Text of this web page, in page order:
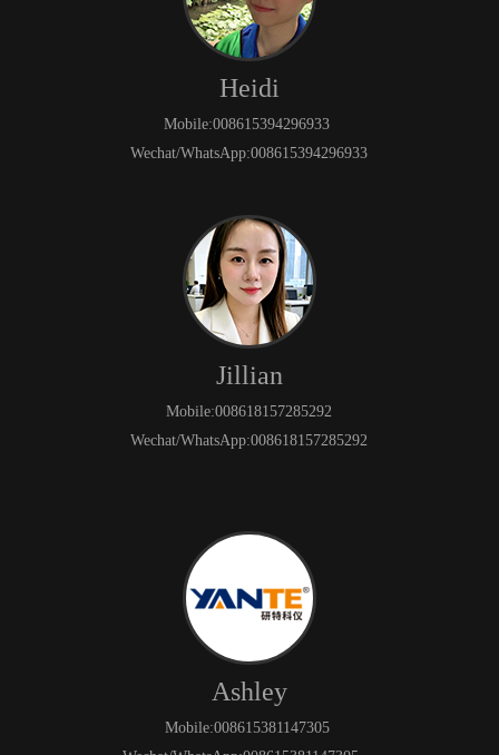
Heidi
Mobile:008615394296933
Wechat/WhatsApp:008615394296933
Jillian
Mobile:008618157285292
Wechat/WhatsApp:008618157285292
Ashley
Mobile:008615381147305